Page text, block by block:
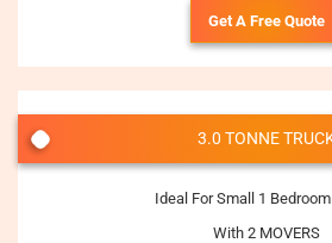
Get A Free Quote
3.0 TONNE
Ideal For Small 1
With 2 MOVERS